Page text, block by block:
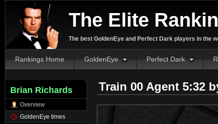
The Elite
The best GoldenEye and Perfect Dark players in the
Rankings Home GoldenEye Perfect Dark
Brian Richards
Overview
GoldenEye times
Train 00 Agent 5:32